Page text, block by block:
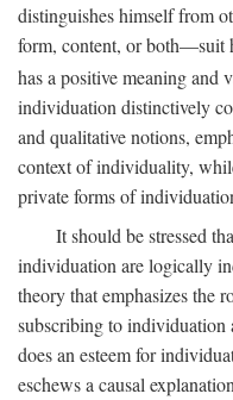
distinguishes himself from
form, content, or both—suit
has a positive meaning and
individuation distinctively
and qualitative notions,
context of individuality,
private forms of
It should be stressed
individuation are logically
theory that emphasizes the
subscribing to individuation
does an esteem for
eschews a causal